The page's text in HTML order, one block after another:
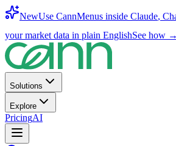
NewUse CannMenus inside Claude,
your market data in plain EnglishSee how →
Solutions
Explore
PricingAI